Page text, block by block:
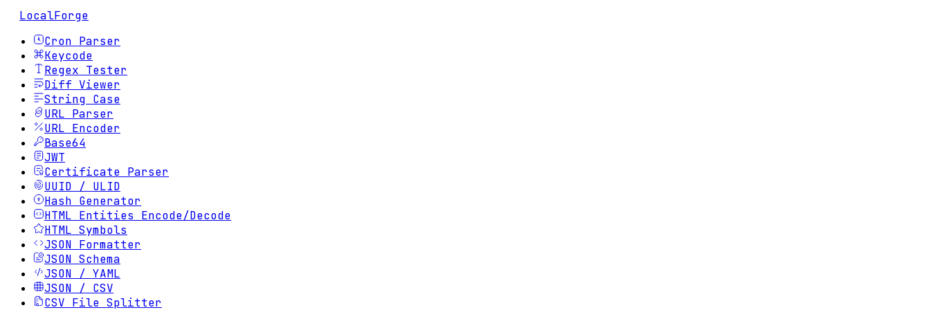
LocalForge
Cron Parser
Keycode
Regex Tester
Diff Viewer
String Case
URL Parser
URL Encoder
Base64
JWT
Certificate Parser
UUID / ULID
Hash Generator
HTML Entities Encode/Decode
HTML Symbols
JSON Formatter
JSON Schema
JSON / YAML
JSON / CSV
CSV File Splitter